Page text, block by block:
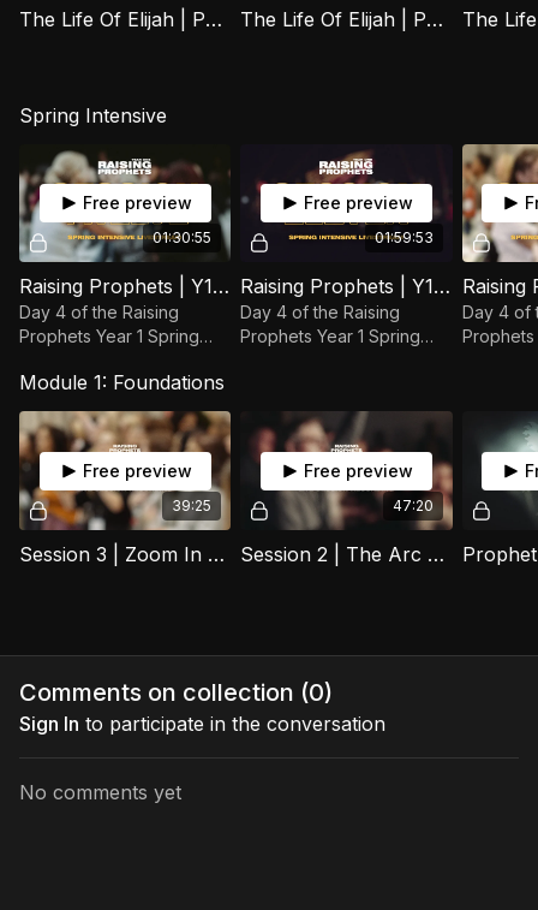
The Life Of Elijah | Part 3 The Life Of Elijah | Part 2
Spring Intensive
01:30:55
Free preview
Raising Prophets | Y1 Spring Intensive | Session 12
Day 4 of the Raising
Prophets Year 1 Spring
01:59:53
Free preview
Raising Prophets | Y1 Spring Intensive | Session 11
Day 4 of the Raising
Prophets Year 1 Spring
Day 4 of
Prophets
Module 1: Foundations
39:25
Free preview
Session 3 | Zoom In Out | 18 February 2025
47:20
Free preview
Session 2 | The Arc of Prophecy | 04 February 2025
Comments on collection (0)
Sign In to participate in the conversation
No comments yet